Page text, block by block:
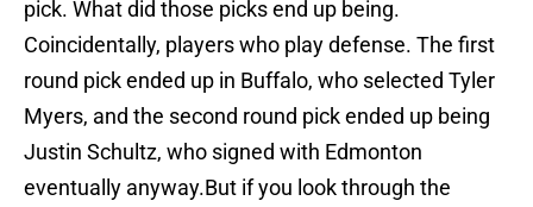
pick. What did those picks end up being.
Coincidentally, players who play defense. The first
round pick ended up in Buffalo, who selected Tyler
Myers, and the second round pick ended up being
Justin Schultz, who signed with Edmonton
eventually anyway.But if you look through the